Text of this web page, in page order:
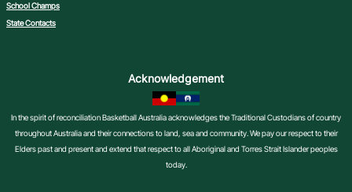
School Champs
State Contacts
Acknowledgement
In the spirit of reconciliation Basketball Australia acknowledges the Traditional Custodians of country
throughout Australia and their connections to land, sea and community. We pay our respect to their
Elders past and present and extend that respect to all Aboriginal and Torres Strait Islander peoples
today.